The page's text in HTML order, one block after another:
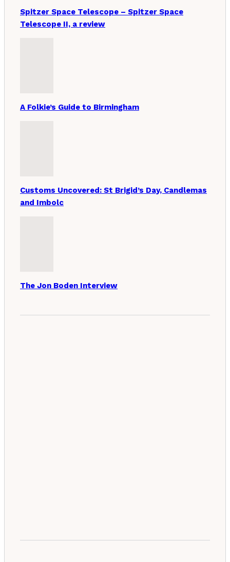
Spitzer Space Telescope – Spitzer Space
Telescope II, a review
A Folkie’s Guide to Birmingham
Customs Uncovered: St Brigid’s Day, Candlemas
and Imbolc
The Jon Boden Interview